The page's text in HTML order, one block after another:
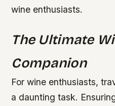
wine enthusiasts.
The Ultimate
Companion
For wine enthusiasts,
a daunting task.